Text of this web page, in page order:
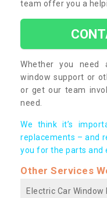
team offer you a
Whether you need
window support or
or get our team
need.
We think it’s
replacements – and
you for the parts and
Other Services
Electric Car